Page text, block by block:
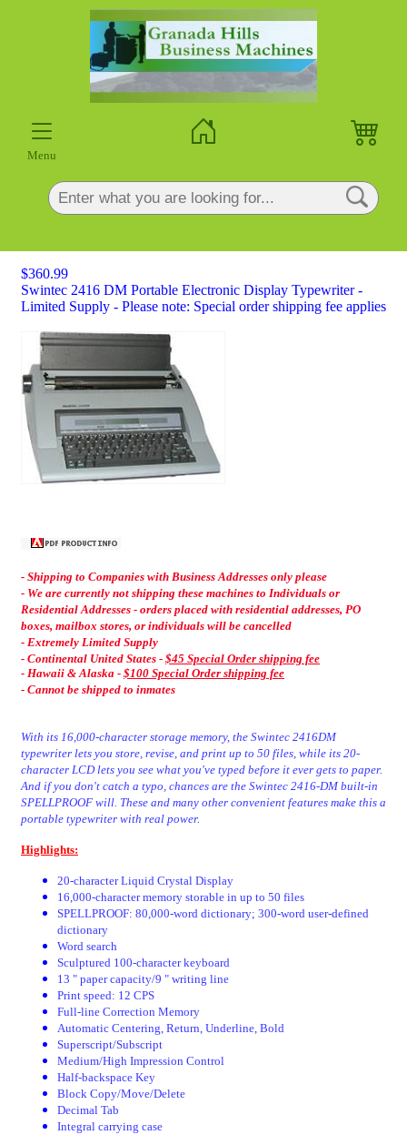
Menu
$360.99
Swintec 2416 DM Portable Electronic Display Typewriter -
Limited Supply - Please note: Special order shipping fee applies
- Shipping to Companies with Business Addresses only please
- We are currently not shipping these machines to Individuals or
Residential Addresses - orders placed with residential addresses, PO
boxes, mailbox stores, or individuals will be cancelled
- Extremely Limited Supply
- Continental United States - $45 Special Order shipping fee
- Hawaii & Alaska - $100 Special Order shipping fee
- Cannot be shipped to inmates
With its 16,000-character storage memory, the Swintec 2416DM
typewriter lets you store, revise, and print up to 50 files, while its 20-
character LCD lets you see what you've typed before it ever gets to paper.
And if you don't catch a typo, chances are the Swintec 2416-DM built-in
SPELLPROOF will. These and many other convenient features make this a
portable typewriter with real power.
Highlights:
20-character Liquid Crystal Display
16,000-character memory storable in up to 50 files
SPELLPROOF: 80,000-word dictionary; 300-word user-defined
dictionary
Word search
Sculptured 100-character keyboard
13 " paper capacity/9 " writing line
Print speed: 12 CPS
Full-line Correction Memory
Automatic Centering, Return, Underline, Bold
Superscript/Subscript
Medium/High Impression Control
Half-backspace Key
Block Copy/Move/Delete
Decimal Tab
Integral carrying case